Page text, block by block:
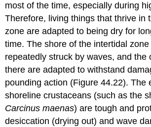
most of the time, especially during
Therefore, living things that thrive in
zone are adapted to being dry for
time. The shore of the intertidal
repeatedly struck by waves, and the
there are adapted to withstand
pounding action (Figure 44.22). The
shoreline crustaceans (such as the
Carcinus maenas) are tough and
desiccation (drying out) and wave